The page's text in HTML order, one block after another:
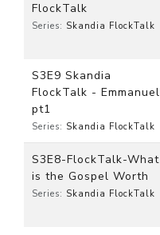
FlockTalk
Series: Skandia FlockTalk
S3E9 Skandia
FlockTalk - Emmanuel
pt1
Series: Skandia FlockTalk
S3E8-FlockTalk-What
is the Gospel Worth
Series: Skandia FlockTalk